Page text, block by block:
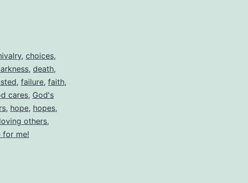
, choices,
, death,
, failure, faith,
cares, God's
, hope, hopes,
loving others,
for me!